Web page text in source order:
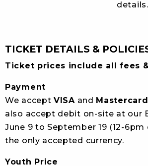
details.
TICKET DETAILS &
Ticket prices include all fees
Payment
We accept VISAand Mastercard
also accept debit on-site at our
June 9 to September 19 (12-6pm
the only accepted currency.
Youth Price